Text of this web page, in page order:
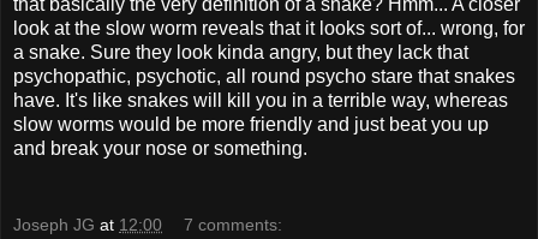
that basically the very definition of a snake? Hmm... A closer
look at the slow worm reveals that it looks sort of... wrong, for
a snake. Sure they look kinda angry, but they lack that
psychopathic, psychotic, all round psycho stare that snakes
have. It's like snakes will kill you in a terrible way, whereas
slow worms would be more friendly and just beat you up
and break your nose or something.
Joseph JG at 12:00 7 comments: